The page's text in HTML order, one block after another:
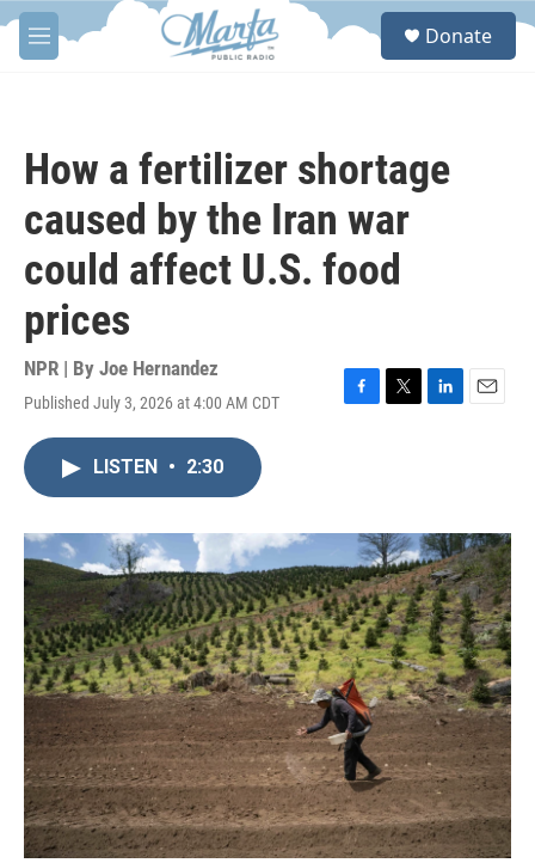
Skip to main content
M
e
S
Donate
How a fertilizer shortage
caused by the Iran war
could affect U.S. food
prices
NPR | By Joe Hernandez
Published July 3, 2026 at 4:00 AM CDT
F
o
k
T
r
L
I
n
E
LISTEN • 2:30